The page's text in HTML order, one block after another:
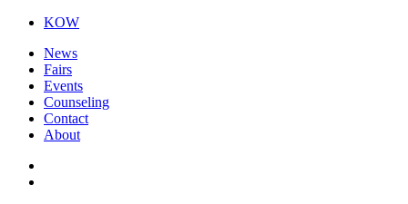
KOW
News
Fairs
Events
Counseling
Contact
About